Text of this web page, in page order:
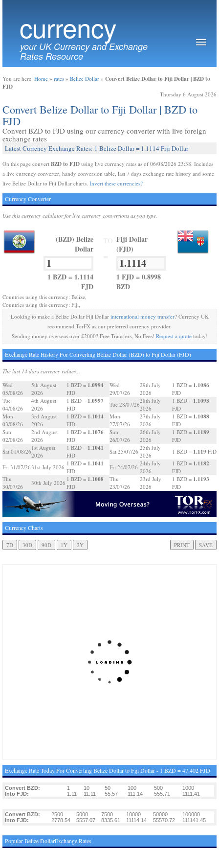
currency
your UK Currency and Exchange
Rates Resource
You are here: Home » rates » Belize Dollar » Convert Belize Dollar to Fiji Dollar | BZD to
FJD
Thursday 6 August 2026
Convert Belize Dollar to Fiji Dollar | BZD to
FJD
Convert BZD to FJD using our currency converter with live foreign
exchange rates
Latest Currency Exchange Rates: 1 Belize Dollar = 1.1114 Fiji Dollar
On this page convert BZD to FJD using live currency rates as of 06/08/2026 23:38. Includes
a live currency converter, handy conversion table, last 7 days exchange rate history and some
live Belize Dollar to Fiji Dollar charts. Invert these currencies?
Currency Converter
Use this currency calulator for live currency conversions as you type.
(BZD) Belize
Dollar
1 BZD = 1.1114
FJD
Fiji Dollar
(FJD)
1 FJD = 0.8998
BZD
Countries using this currency: Belize,
Countries using this currency: Fiji,
Looking to make a Belize Dollar Fiji Dollar international money transfer? Currency UK
recommend TorFX as our preferred currency provider.
Sending money overseas over £2000? Free Transfers, No Fees! Request a quotetoday!
Exchange Rate History For Converting Belize Dollar (BZD) to Fiji Dollar (FJD)
The last 14 days currency values...
Wed
05/08/26
5th August
2026
1 BZD = 1.0994
FJD
Tue
04/08/26
4th August
2026
1 BZD = 1.0997
FJD
Mon
03/08/26
3rd August
2026
1 BZD = 1.1014
FJD
Sun
02/08/26
2nd August
2026
1 BZD = 1.1076
FJD
Sat 01/08/26
1st August
2026
1 BZD = 1.1041
FJD
Fri 31/07/2631st July 2026
1 BZD = 1.1041
FJD
Thu
30/07/26
30th July 2026
1 BZD = 1.1008
FJD
Wed
29/07/26
29th July
2026
1 BZD = 1.1086
FJD
Tue 28/07/26
28th July
2026
1 BZD = 1.1093
FJD
Mon
27/07/26
27th July
2026
1 BZD = 1.1088
FJD
Sun
26/07/26
26th July
2026
1 BZD = 1.1189
FJD
Sat 25/07/26
25th July
2026
1 BZD = 1.119 FJD
Fri 24/07/26
24th July
2026
1 BZD = 1.1182
FJD
Thu
23/07/26
23rd July
2026
1 BZD = 1.1193
FJD
Currency Charts
Exchange Rate Today For Converting Belize Dollar to Fiji Dollar - 1 BZD = 47.402 FJD
Convert BZD: 1 10 50 100 500
1000
Into FJD:
1.11 11.11 55.57 111.14 555.71 1111.41
Convert BZD: 2500 5000 7500 10000 50000
100000
Into FJD:
2778.54 5557.07 8335.61 11114.14 55570.72 111141.45
Popular Belize DollarExchange Rates